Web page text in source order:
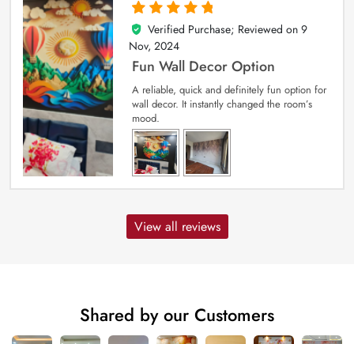
5
out of 5
Verified Purchase; Reviewed on 9
Nov, 2024
Fun Wall Decor Option
A reliable, quick and definitely fun option for
wall decor. It instantly changed the room’s
mood.
View all reviews
Shared by our Customers